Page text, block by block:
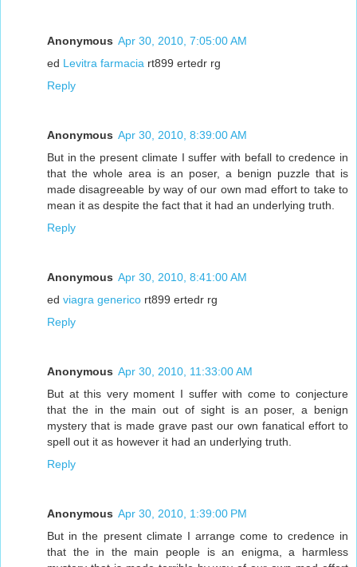
Anonymous Apr 30, 2010, 7:05:00 AM
ed Levitra farmacia rt899 ertedr rg
Reply
Anonymous Apr 30, 2010, 8:39:00 AM
But in the present climate I suffer with befall to credence in
that the whole area is an poser, a benign puzzle that is
made disagreeable by way of our own mad effort to take to
mean it as despite the fact that it had an underlying truth.
Reply
Anonymous Apr 30, 2010, 8:41:00 AM
ed viagra generico rt899 ertedr rg
Reply
Anonymous Apr 30, 2010, 11:33:00 AM
But at this very moment I suffer with come to conjecture
that the in the main out of sight is an poser, a benign
mystery that is made grave past our own fanatical effort to
spell out it as however it had an underlying truth.
Reply
Anonymous Apr 30, 2010, 1:39:00 PM
But in the present climate I arrange come to credence in
that the in the main people is an enigma, a harmless